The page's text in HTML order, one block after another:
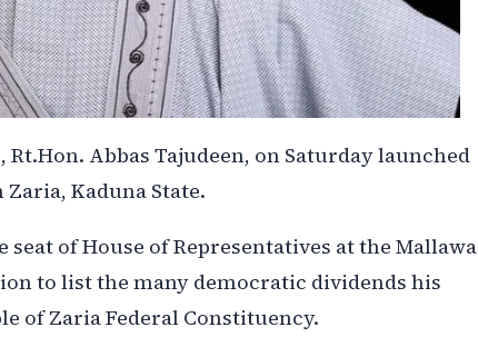
Abbas Tajudeen, on Saturday launched
Kaduna State.
of House of Representatives at the Mallawa
to list the many democratic dividends his
of Zaria Federal Constituency.